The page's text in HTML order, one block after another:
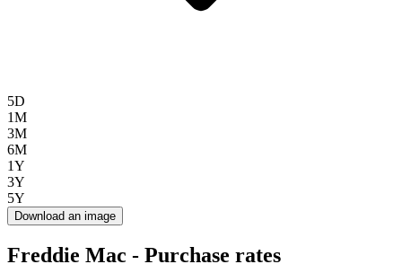
5D
1M
3M
6M
1Y
3Y
5Y
Download an image
Freddie Mac - Purchase rates